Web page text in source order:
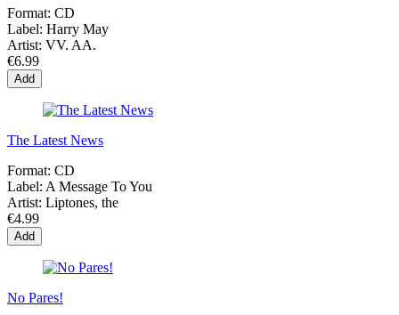
Format: CD
Label: Harry May
Artist: VV. AA.
€6.99
Add
The Latest News
Format: CD
Label: A Message To You
Artist: Liptones, the
€4.99
Add
No Pares!